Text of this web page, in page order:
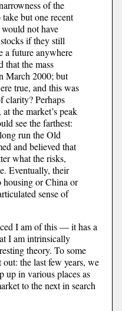
of the
but one recent
not have
if they still
a future anywhere
the mass
March 2000; but
true, and this was
clarity? Perhaps
the market’s peak
see the farthest:
run the Old
and believed that
what the risks,
Eventually, their
housing or China or
sense of
I am of this — it has a
I am intrinsically
theory. To some
the last few years, we
up in various places as
to the next in search